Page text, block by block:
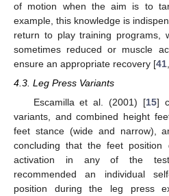
of motion when the aim is to
example, this knowledge is
return to play training programs,
sometimes reduced or muscle
ensure an appropriate recovery [41
4.3. Leg Press Variants
Escamilla et al. (2001) [15]
variants, and combined height
feet stance (wide and narrow),
concluding that the feet
activation in any of the
recommended an individual
position during the leg press